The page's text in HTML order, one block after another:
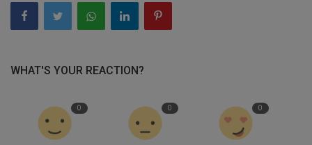
WHAT'S YOUR REACTION?
0 0 0